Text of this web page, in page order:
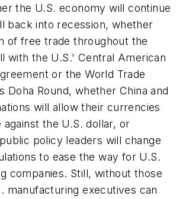
the U.S. economy will continue
back into recession, whether
of free trade throughout the
with the U.S.' Central American
or the World Trade
Doha Round, whether China and
will allow their currencies
the U.S. dollar, or
policy leaders will change
to ease the way for U.S.
companies. Still, without those
manufacturing executives can